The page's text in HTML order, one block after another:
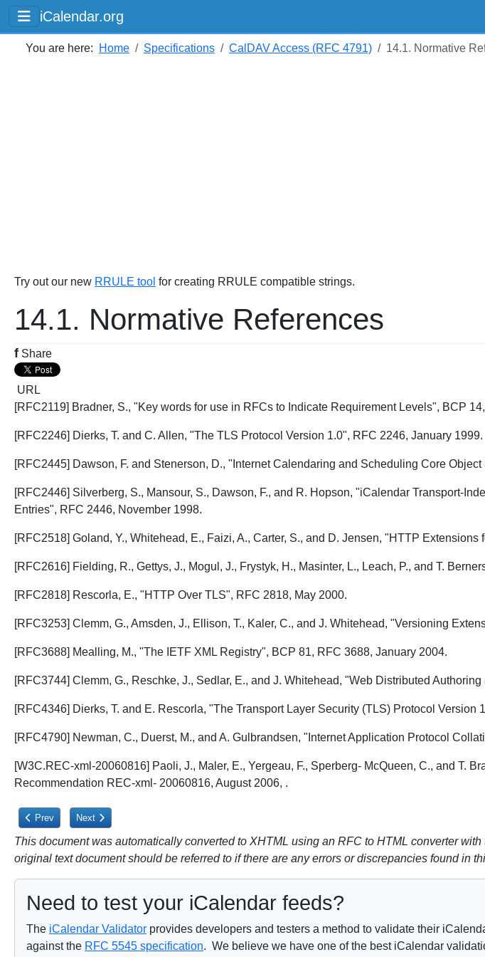
iCalendar.org
You are here: Home Specifications CalDAV Access (RFC 4791) 14.1. Normative
Try out our new RRULE tool for creating RRULE compatible strings.
14.1. Normative References
f Share
URL
[RFC2119] Bradner, S., "Key words for use in RFCs to Indicate Requirement Levels", BCP
[RFC2246] Dierks, T. and C. Allen, "The TLS Protocol Version 1.0", RFC 2246, January 1999.
[RFC2445] Dawson, F. and Stenerson, D., "Internet Calendaring and Scheduling Core
[RFC2446] Silverberg, S., Mansour, S., Dawson, F., and R. Hopson, "iCalendar Transport-
Entries", RFC 2446, November 1998.
[RFC2518] Goland, Y., Whitehead, E., Faizi, A., Carter, S., and D. Jensen, "HTTP
[RFC2616] Fielding, R., Gettys, J., Mogul, J., Frystyk, H., Masinter, L., Leach, P., and T.
[RFC2818] Rescorla, E., "HTTP Over TLS", RFC 2818, May 2000.
[RFC3253] Clemm, G., Amsden, J., Ellison, T., Kaler, C., and J. Whitehead, "Versioning
[RFC3688] Mealling, M., "The IETF XML Registry", BCP 81, RFC 3688, January 2004.
[RFC3744] Clemm, G., Reschke, J., Sedlar, E., and J. Whitehead, "Web Distributed
[RFC4346] Dierks, T. and E. Rescorla, "The Transport Layer Security (TLS) Protocol Version
[RFC4790] Newman, C., Duerst, M., and A. Gulbrandsen, "Internet Application Protocol
[W3C.REC-xml-20060816] Paoli, J., Maler, E., Yergeau, F., Sperberg- McQueen, C., and T.
Recommendation REC-xml- 20060816, August 2006, .
Previous article: 14. References
Prev Next article: 14.2. Informative References
Next
This document was automatically converted to XHTML using an RFC to HTML converter
original text document should be referred to if there are any errors or discrepancies found in
Need to test your iCalendar feeds?
The iCalendar Validator provides developers and testers a method to validate their
against the RFC 5545 specification. We believe we have one of the best iCalendar